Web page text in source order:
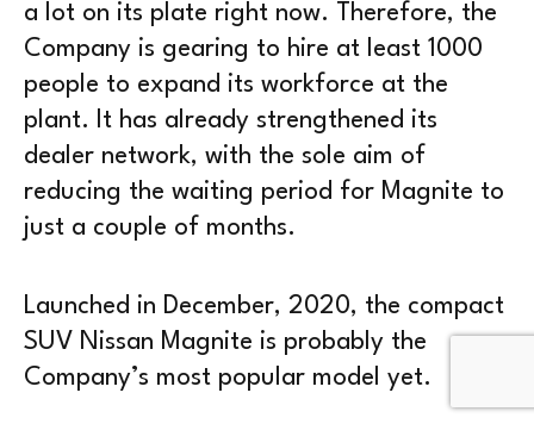
a lot on its plate right now. Therefore, the
Company is gearing to hire at least 1000
people to expand its workforce at the
plant. It has already strengthened its
dealer network, with the sole aim of
reducing the waiting period for Magnite to
just a couple of months.
Launched in December, 2020, the compact
SUV Nissan Magnite is probably the
Company’s most popular model yet.